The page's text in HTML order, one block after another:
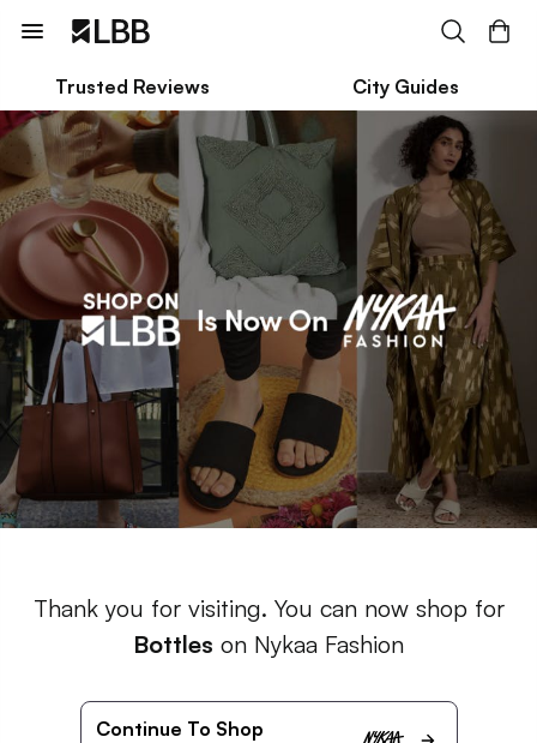
Trusted Reviews City Guides
Thank you for visiting. You can now shop for
Bottles on Nykaa Fashion
Continue To Shop